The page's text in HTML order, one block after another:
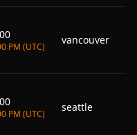
PM (UTC)
vancouver
PM (UTC)
seattle